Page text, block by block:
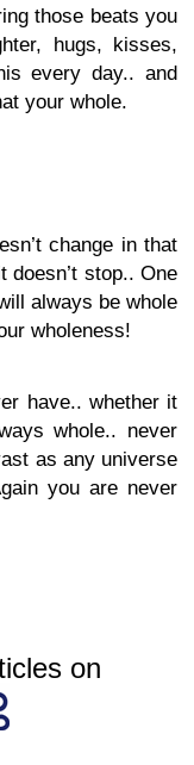
those beats you
hugs, kisses,
every day.. and
your whole.
change in that
stop.. One
always be whole
wholeness!
have.. whether it
whole.. never
as any universe
you are never
on